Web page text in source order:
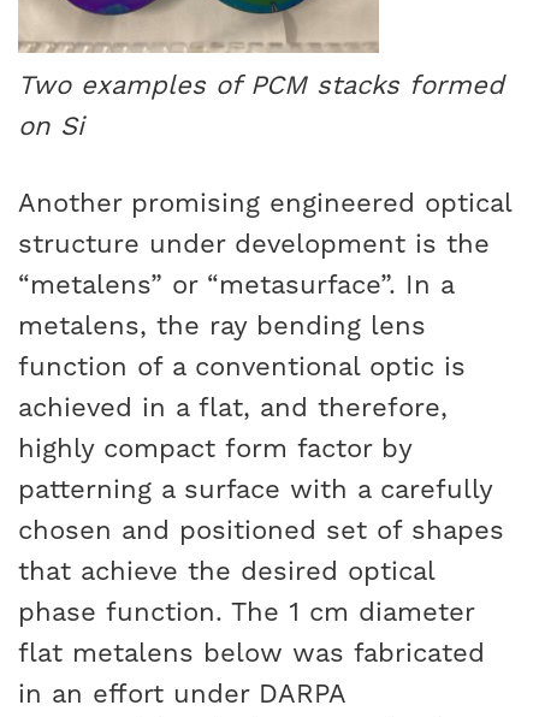
Two examples of PCM stacks formed
on Si
Another promising engineered optical
structure under development is the
“metalens” or “metasurface”. In a
metalens, the ray bending lens
function of a conventional optic is
achieved in a flat, and therefore,
highly compact form factor by
patterning a surface with a carefully
chosen and positioned set of shapes
that achieve the desired optical
phase function. The 1 cm diameter
flat metalens below was fabricated
in an effort under DARPA